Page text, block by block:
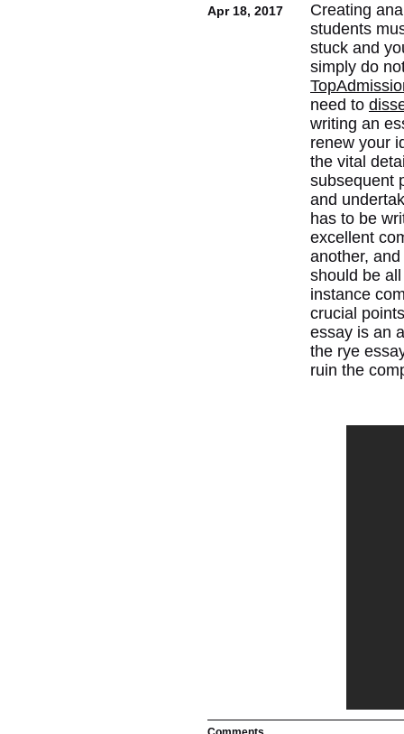
Apr 18, 2017
Creating
students
stuck and
simply do
need to
writing an
renew your
the vital
subsequent
and
has to be
excellent
another,
should be
instance
crucial
essay is an
the rye
ruin the